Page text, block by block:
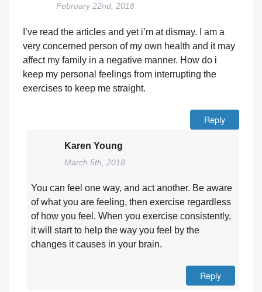
February 22nd, 2018
I’ve read the articles and yet i’m at dismay. I am a
very concerned person of my own health and it may
affect my family in a negative manner. How do i
keep my personal feelings from interrupting the
exercises to keep me straight.
Reply
Karen Young
March 5th, 2018
You can feel one way, and act another. Be aware
of what you are feeling, then exercise regardless
of how you feel. When you exercise consistently,
it will start to help the way you feel by the
changes it causes in your brain.
Reply